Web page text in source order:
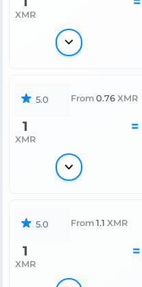
XMR
5.0 From 0.76 XMR
1
XMR
=
5.0 From 1.1 XMR
1
XMR
=